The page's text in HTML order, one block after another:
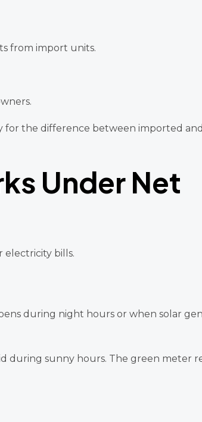
from import units.
for the difference between imported
Under Net
electricity bills.
during night hours or when solar
during sunny hours. The green meter